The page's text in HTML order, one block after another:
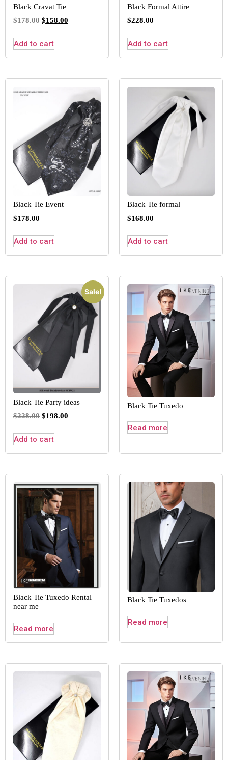
Black Cravat Tie
$178.00 $158.00
Add to cart
Black Formal Attire
$228.00
Add to cart
Black Tie Event
$178.00
Add to cart
Black Tie formal
$168.00
Add to cart
Sale!
Black Tie Party ideas
$228.00 $198.00
Add to cart
Black Tie Tuxedo
Read more
Black Tie Tuxedo Rental
near me
Read more
Black Tie Tuxedos
Read more